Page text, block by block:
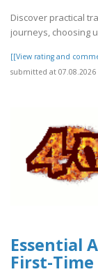
Discover practical
journeys, choosing
[[View rating and
submitted at 07.08.2026
Essential
First-Time